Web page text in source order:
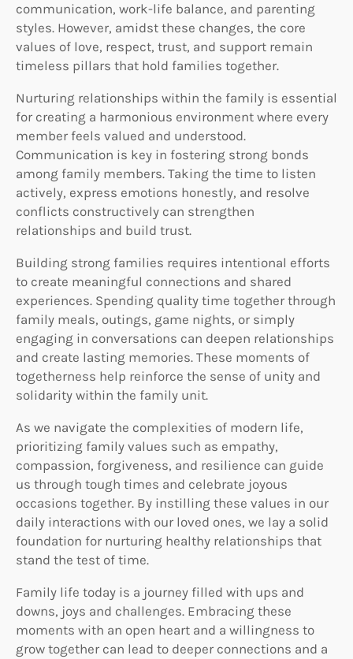
communication, work-life balance, and parenting
styles. However, amidst these changes, the core
values of love, respect, trust, and support remain
timeless pillars that hold families together.
Nurturing relationships within the family is essential
for creating a harmonious environment where every
member feels valued and understood.
Communication is key in fostering strong bonds
among family members. Taking the time to listen
actively, express emotions honestly, and resolve
conflicts constructively can strengthen
relationships and build trust.
Building strong families requires intentional efforts
to create meaningful connections and shared
experiences. Spending quality time together through
family meals, outings, game nights, or simply
engaging in conversations can deepen relationships
and create lasting memories. These moments of
togetherness help reinforce the sense of unity and
solidarity within the family unit.
As we navigate the complexities of modern life,
prioritizing family values such as empathy,
compassion, forgiveness, and resilience can guide
us through tough times and celebrate joyous
occasions together. By instilling these values in our
daily interactions with our loved ones, we lay a solid
foundation for nurturing healthy relationships that
stand the test of time.
Family life today is a journey filled with ups and
downs, joys and challenges. Embracing these
moments with an open heart and a willingness to
grow together can lead to deeper connections and a